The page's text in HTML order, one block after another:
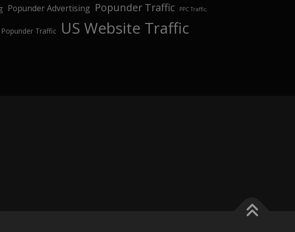
Popunder Advertising Popunder Traffic PPC Traffic
Popunder Traffic US Website Traffic